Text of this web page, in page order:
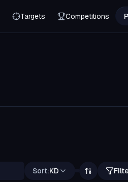
Targets Competitions
Sort:KD